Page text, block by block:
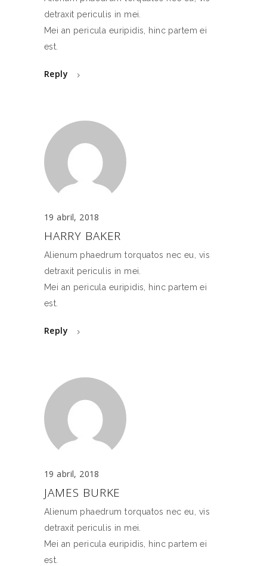
detraxit periculis in mei.
Mei an pericula euripidis, hinc partem ei
est.
Reply
19 abril, 2018
HARRY BAKER
Alienum phaedrum torquatos nec eu, vis
detraxit periculis in mei.
Mei an pericula euripidis, hinc partem ei
est.
Reply
19 abril, 2018
JAMES BURKE
Alienum phaedrum torquatos nec eu, vis
detraxit periculis in mei.
Mei an pericula euripidis, hinc partem ei
est.